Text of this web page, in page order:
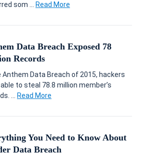
som ...
Read More
Data Breach Exposed 78
Records
Anthem Data Breach of 2015, hackers
to steal 78.8 million member’s
...
Read More
You Need to Know About
Data Breach